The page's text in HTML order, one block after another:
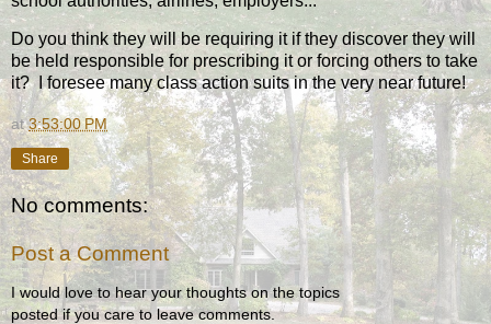
Do you think they will be requiring it if they discover they will
be held responsible for prescribing it or forcing others to take
it? I foresee many class action suits in the very near future!
at3:53:00 PM
Share
No comments:
Post a Comment
I would love to hear your thoughts on the topics
posted if you care to leave comments.